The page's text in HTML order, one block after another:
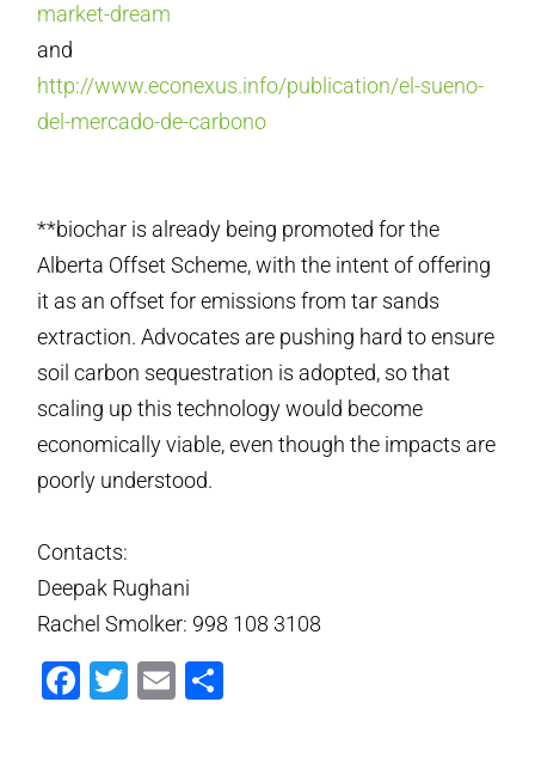
market-dream
and
http://www.econexus.info/publication/el-sueno-
del-mercado-de-carbono
**biochar is already being promoted for the
Alberta Offset Scheme, with the intent of offering
it as an offset for emissions from tar sands
extraction. Advocates are pushing hard to ensure
soil carbon sequestration is adopted, so that
scaling up this technology would become
economically viable, even though the impacts are
poorly understood.
Contacts:
Deepak Rughani
Rachel Smolker: 998 108 3108
Facebook
Twitter
Email